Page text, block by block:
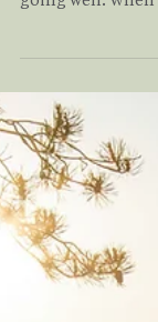
During
Gratitude is
something you
going well. When
grieving, burnt
gratitude can feel
inappropriate. But gratitude, when
approached
denying pain or
widening your